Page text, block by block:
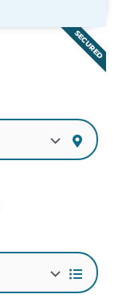
SECURED